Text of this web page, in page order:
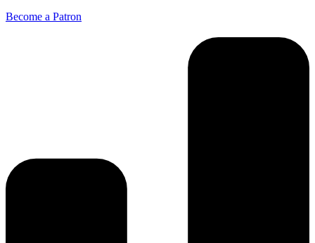
Become a Patron